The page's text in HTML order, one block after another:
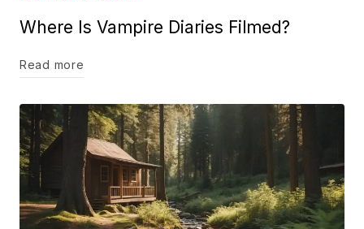
Where Is Vampire Diaries Filmed?
Read more